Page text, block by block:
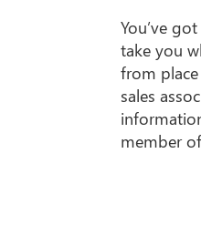
You’ve
take you
from
sales
member